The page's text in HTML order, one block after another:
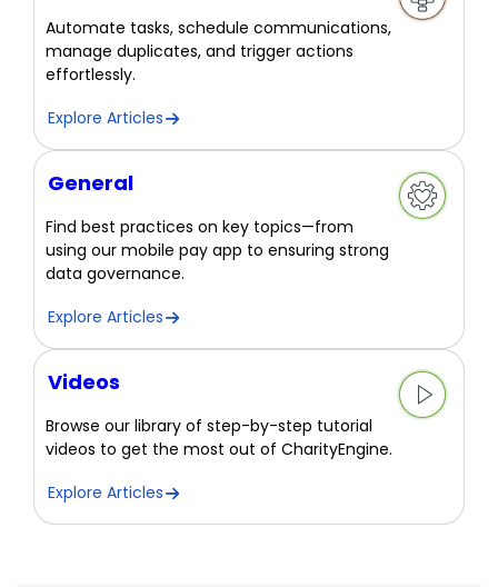
Automate tasks, schedule communications,
manage duplicates, and trigger actions
effortlessly.
Explore Articles
General
Find best practices on key topics—from
using our mobile pay app to ensuring strong
data governance.
Explore Articles
Videos
Browse our library of step-by-step tutorial
videos to get the most out of CharityEngine.
Explore Articles